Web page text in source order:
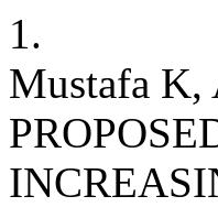
1.
Mustafa K,